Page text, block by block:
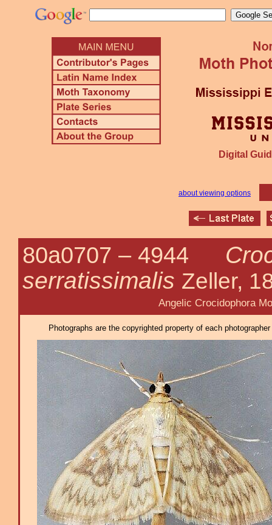
Digital
about viewing options
80a0707 – 4944
serratissimalis Zeller,
Angelic Crocidophora
Photographs are the copyrighted property of each